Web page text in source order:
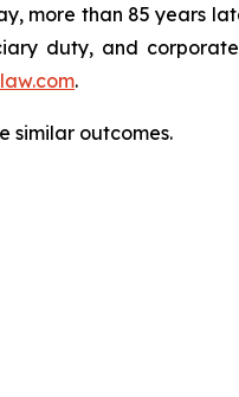
more than 85 years
duty, and
.
similar outcomes.